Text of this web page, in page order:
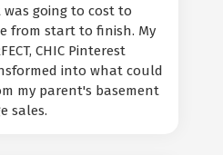
going to cost to
from start to finish. My
CHIC Pinterest
into what could
my parent's basement
sales.